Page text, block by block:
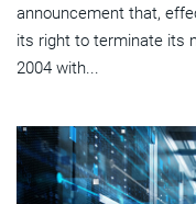
announcement that,
its right to terminate its
2004 with...